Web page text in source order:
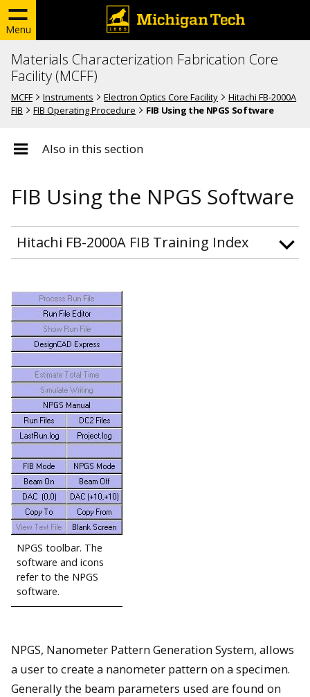
Menu
Materials Characterization Fabrication Core
Facility (MCFF)
MCFF Instruments Electron Optics Core Facility
Hitachi FB-2000A
FIB
FIB Operating Procedure FIB Using the NPGS Software
Also in this section
FIB Using the NPGS Software
Hitachi FB-2000A FIB Training Index
NPGS toolbar. The
software and icons
refer to the NPGS
software.
NPGS, Nanometer Pattern Generation System, allows
a user to create a nanometer pattern on a specimen.
Generally the beam parameters used are found on